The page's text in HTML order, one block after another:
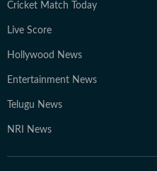
Cricket Match Today
Live Score
Hollywood News
Entertainment News
Telugu News
NRI News